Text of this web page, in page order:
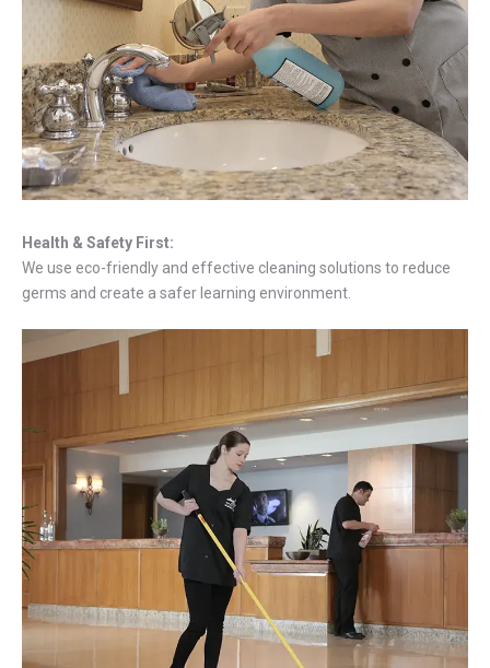
Health & Safety First:
We use eco-friendly and effective cleaning solutions to reduce
germs and create a safer learning environment.